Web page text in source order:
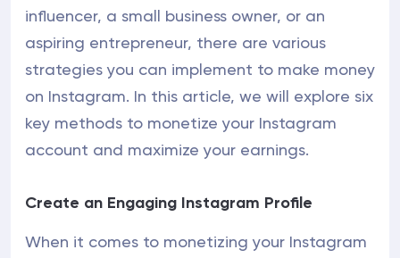
influencer, a small business owner, or an
aspiring entrepreneur, there are various
strategies you can implement to make money
on Instagram. In this article, we will explore six
key methods to monetize your Instagram
account and maximize your earnings.
Create an Engaging Instagram Profile
When it comes to monetizing your Instagram